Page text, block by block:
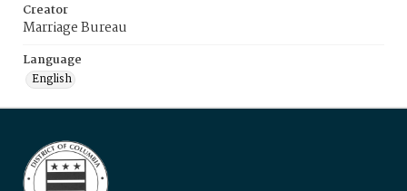
Creator
Marriage Bureau
Language
English